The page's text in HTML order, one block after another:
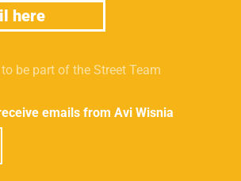
be part of the Street Team
emails from Avi Wisnia